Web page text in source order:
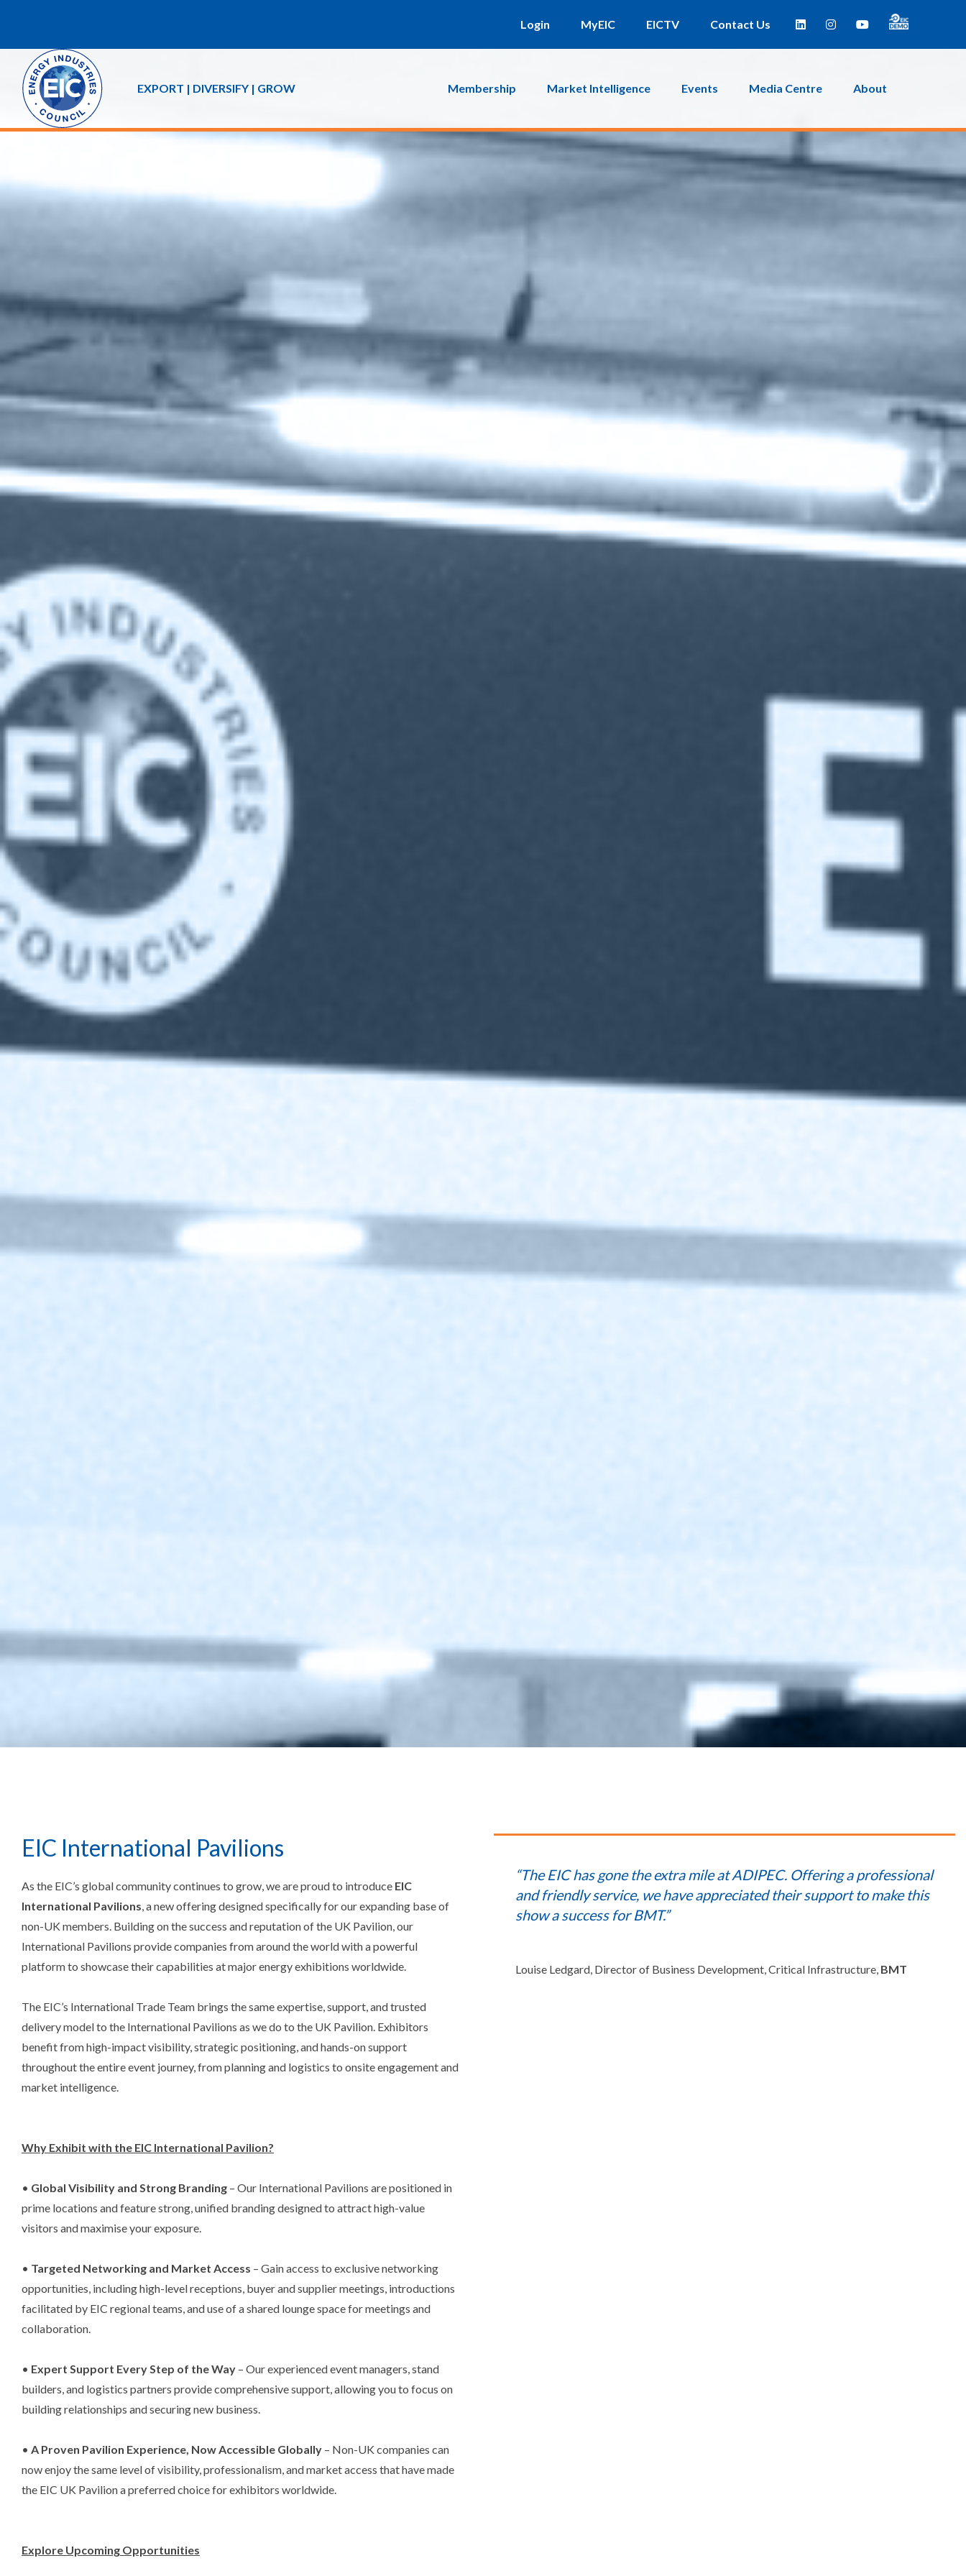
Login MyEIC EICTV Contact Us
EXPORT | DIVERSIFY | GROW Membership Market Intelligence Events Media Centre About
EIC International Pavilions
As the EIC’s global community continues to grow, we are proud to introduce EIC
International Pavilions , a new offering designed specifically for our expanding base of
non-UK members. Building on the success and reputation of the UK Pavilion, our
International Pavilions provide companies from around the world with a powerful
platform to showcase their capabilities at major energy exhibitions worldwide.
The EIC’s International Trade Team brings the same expertise, support, and trusted
delivery model to the International Pavilions as we do to the UK Pavilion. Exhibitors
benefit from high-impact visibility, strategic positioning, and hands-on support
throughout the entire event journey, from planning and logistics to onsite engagement and
market intelligence.
Why Exhibit with the EIC International Pavilion?
• Global Visibility and Strong Branding – Our International Pavilions are positioned in
prime locations and feature strong, unified branding designed to attract high-value
visitors and maximise your exposure.
• Targeted Networking and Market Access – Gain access to exclusive networking
opportunities, including high-level receptions, buyer and supplier meetings, introductions
facilitated by EIC regional teams, and use of a shared lounge space for meetings and
collaboration.
• Expert Support Every Step of the Way – Our experienced event managers, stand
builders, and logistics partners provide comprehensive support, allowing you to focus on
building relationships and securing new business.
• A Proven Pavilion Experience, Now Accessible Globally – Non-UK companies can
now enjoy the same level of visibility, professionalism, and market access that have made
the EIC UK Pavilion a preferred choice for exhibitors worldwide.
Explore Upcoming Opportunities
“The EIC has gone the extra mile at ADIPEC. Offering a professional
and friendly service, we have appreciated their support to make this
show a success for BMT.”
Louise Ledgard, Director of Business Development, Critical Infrastructure, BMT